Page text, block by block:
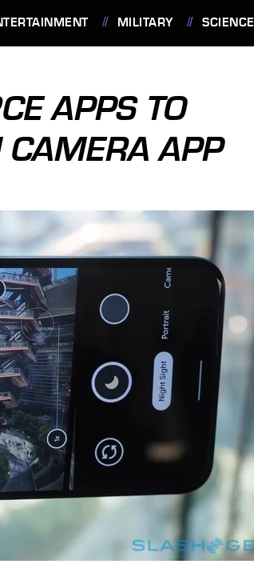
MILITARY SCIENCE
APPS TO
CAMERA APP